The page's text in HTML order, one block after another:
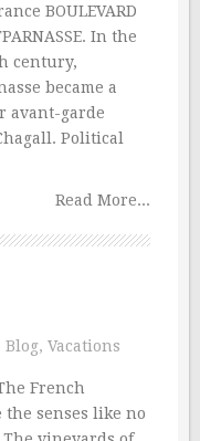
BOULEVARD
In the
century,
became a
avant-garde
Political
Read More...
Blog, Vacations
French
the senses like no